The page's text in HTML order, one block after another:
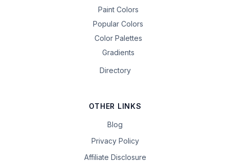
Paint Colors
Popular Colors
Color Palettes
Gradients
Directory
OTHER LINKS
Blog
Privacy Policy
Affiliate Disclosure